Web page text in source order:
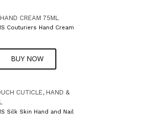
CREAM 75ML
BUY NOW
CUTICLE, HAND &